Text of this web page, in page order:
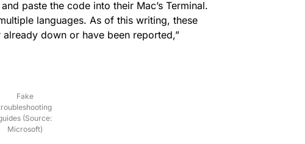
paste the code into their Mac’s Terminal.
languages. As of this writing, these
down or have been reported,”
Fake
(Source:
Microsoft)